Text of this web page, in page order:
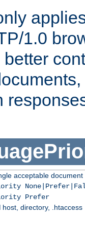
1.0
acceptable
Prefer
directory, .htaccess